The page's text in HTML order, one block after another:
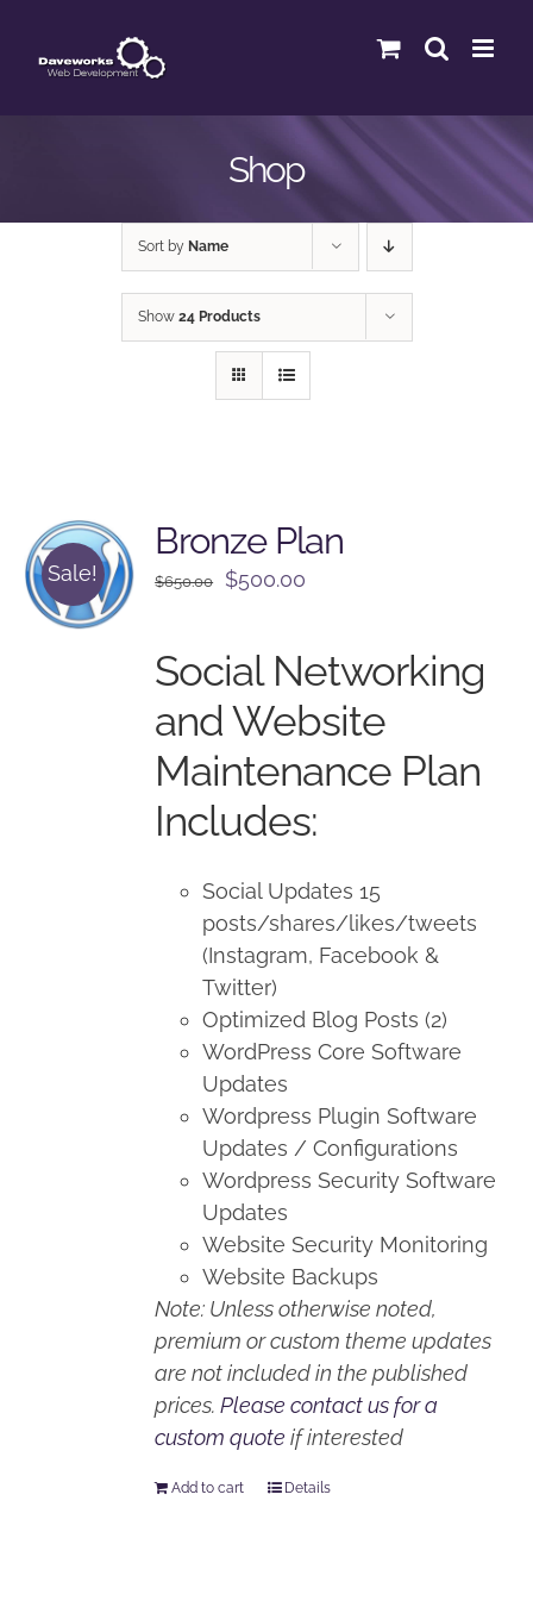
content
Shop
Sort by Name
Show 24 Products
Sale!
Bronze Plan
$650.00
Original
$650.00.
$500.00
$500.00.
Social Networking
and Website
Maintenance Plan
Includes:
Social Updates 15
posts/shares/likes/tweets
(Instagram, Facebook &
Twitter)
Optimized Blog Posts (2)
WordPress Core Software
Updates
Wordpress Plugin Software
Updates / Configurations
Wordpress Security Software
Updates
Website Security Monitoring
Website Backups
Note: Unless otherwise noted,
premium or custom theme updates
are not included in the published
prices.Please contact us for a
custom quote if interested
Add to cart Details